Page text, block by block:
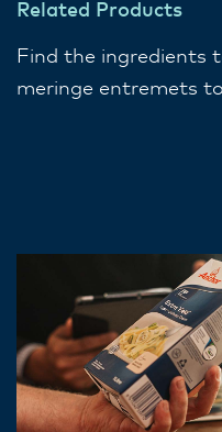
Related Products
Find the ingredients
meringe entremets